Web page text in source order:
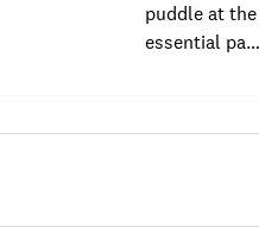
puddle at
essential pa…